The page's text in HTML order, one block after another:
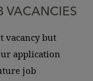
VACANCIES
vacancy but
application
job